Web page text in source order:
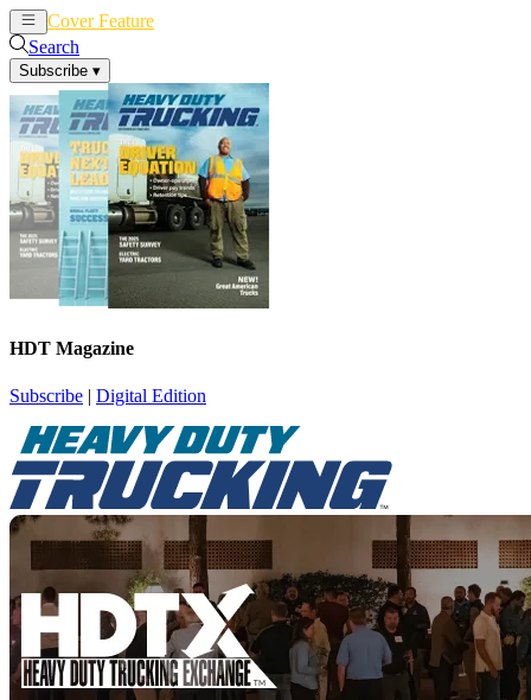
Cover Feature
Search
Subscribe ▾
HDT Magazine
Subscribe | Digital Edition